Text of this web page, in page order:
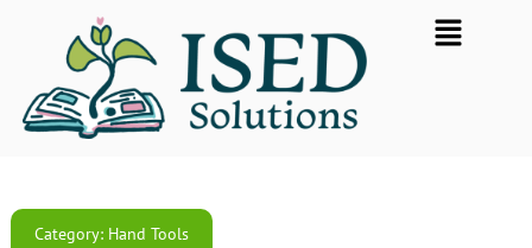
Flyout
Menu
Category: Hand Tools